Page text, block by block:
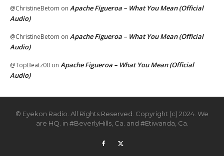
@ChristineBetom on Apache Figueroa – What You Mean (Official
Audio)
@ChristineBetom on Apache Figueroa – What You Mean (Official
Audio)
@TopBeatz00 on Apache Figueroa – What You Mean (Official
Audio)
© Eyekon Radio. All Rights Reserved. Copyright (c) 2024. We
are HQ. in #BeverlyHills, Ca. and #Etiwanda, Ca.